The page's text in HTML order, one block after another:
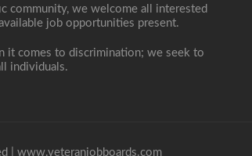
community, we welcome all interested
job opportunities present.
it comes to discrimination; we seek to
individuals.
| www.veteranjobboards.com